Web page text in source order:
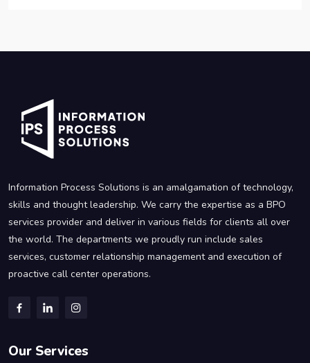
Information Process Solutions is an amalgamation of technology,
skills and thought leadership. We carry the expertise as a BPO
services provider and deliver in various fields for clients all over
the world. The departments we proudly run include sales
services, customer relationship management and execution of
proactive call center operations.
Our Services